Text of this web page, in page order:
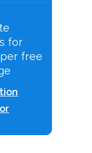
for
free